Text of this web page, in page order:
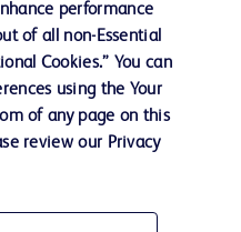
performance
of all non-Essential
Cookies.” You can
using the Your
of any page on this
review our Privacy